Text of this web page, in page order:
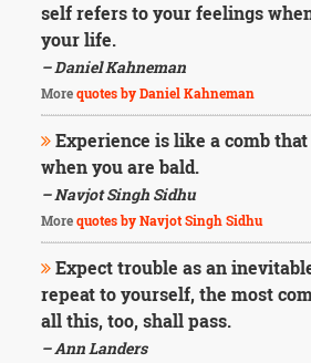
self refers to your feelings
your life.
– Daniel Kahneman
Morequotes by Daniel Kahneman
Experience is like a comb
when you are bald.
– Navjot Singh Sidhu
Morequotes by Navjot Singh Sidhu
Expect trouble as an
repeat to yourself, the most
all this, too, shall pass.
– Ann Landers